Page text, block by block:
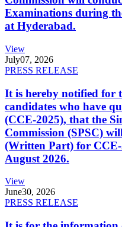
Examinations during
at Hyderabad.
View
July07, 2026
PRESS RELEASE
It is hereby notified for
candidates who have
(CCE-2025), that the
Commission (SPSC)
(Written Part) for
August 2026.
View
June30, 2026
PRESS RELEASE